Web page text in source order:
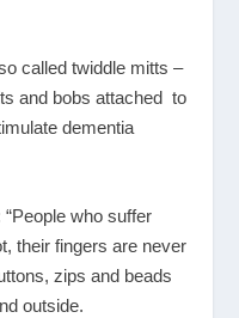
called twiddle mitts –
and bobs attached to
dementia
who suffer
their fingers are never
zips and beads
outside.